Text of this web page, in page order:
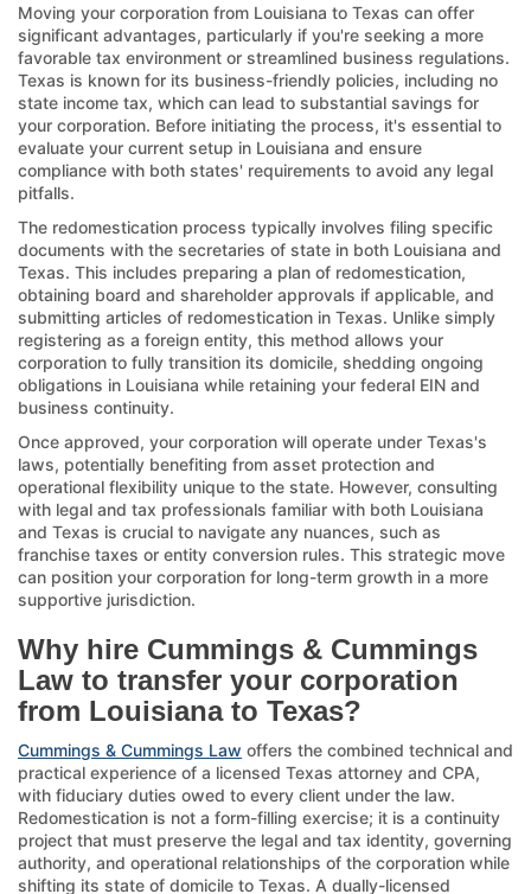
Moving your corporation from Louisiana to Texas can offer
significant advantages, particularly if you're seeking a more
favorable tax environment or streamlined business regulations.
Texas is known for its business-friendly policies, including no
state income tax, which can lead to substantial savings for
your corporation. Before initiating the process, it's essential to
evaluate your current setup in Louisiana and ensure
compliance with both states' requirements to avoid any legal
pitfalls.
The redomestication process typically involves filing specific
documents with the secretaries of state in both Louisiana and
Texas. This includes preparing a plan of redomestication,
obtaining board and shareholder approvals if applicable, and
submitting articles of redomestication in Texas. Unlike simply
registering as a foreign entity, this method allows your
corporation to fully transition its domicile, shedding ongoing
obligations in Louisiana while retaining your federal EIN and
business continuity.
Once approved, your corporation will operate under Texas's
laws, potentially benefiting from asset protection and
operational flexibility unique to the state. However, consulting
with legal and tax professionals familiar with both Louisiana
and Texas is crucial to navigate any nuances, such as
franchise taxes or entity conversion rules. This strategic move
can position your corporation for long-term growth in a more
supportive jurisdiction.
Why hire Cummings & Cummings
Law to transfer your corporation
from Louisiana to Texas?
Cummings & Cummings Law offers the combined technical and
practical experience of a licensed Texas attorney and CPA,
with fiduciary duties owed to every client under the law.
Redomestication is not a form-filling exercise; it is a continuity
project that must preserve the legal and tax identity, governing
authority, and operational relationships of the corporation while
shifting its state of domicile to Texas. A dually-licensed